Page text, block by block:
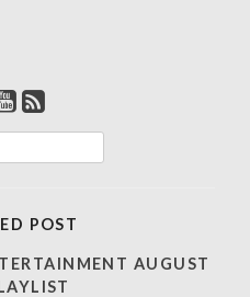
POST
AUGUST